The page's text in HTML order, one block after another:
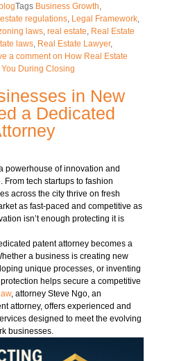
Tags Business Growth,
regulations, Legal Framework,
laws, real estate, Real Estate
laws, Real Estate Lawyer,
a commenton How Real Estate
During Closing
in New
a Dedicated
powerhouse of innovation and
From tech startups to fashion
across the city thrive on fresh
as fast-paced and competitive as
isn’t enough protecting it is
patent attorney becomes a
a business is creating new
unique processes, or inventing
helps secure a competitive
, attorney Steve Ngo, an
attorney, offers experienced and
designed to meet the evolving
businesses.